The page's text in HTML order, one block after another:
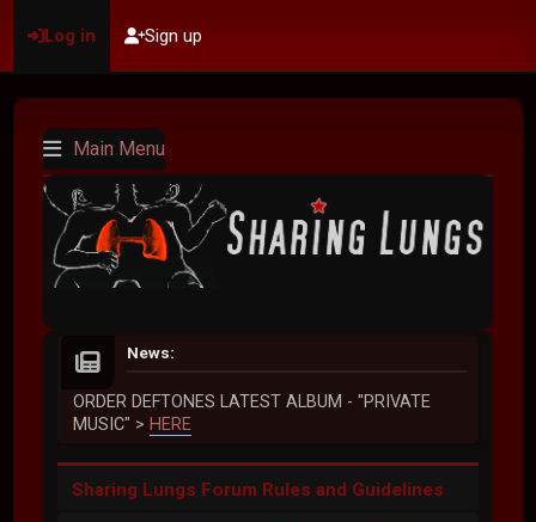
Log in Sign up
Main Menu
News:
ORDER DEFTONES LATEST ALBUM - "PRIVATE
MUSIC" > HERE
Sharing Lungs Forum Rules and Guidelines